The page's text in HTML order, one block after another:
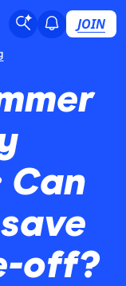
JOIN
Can
off?